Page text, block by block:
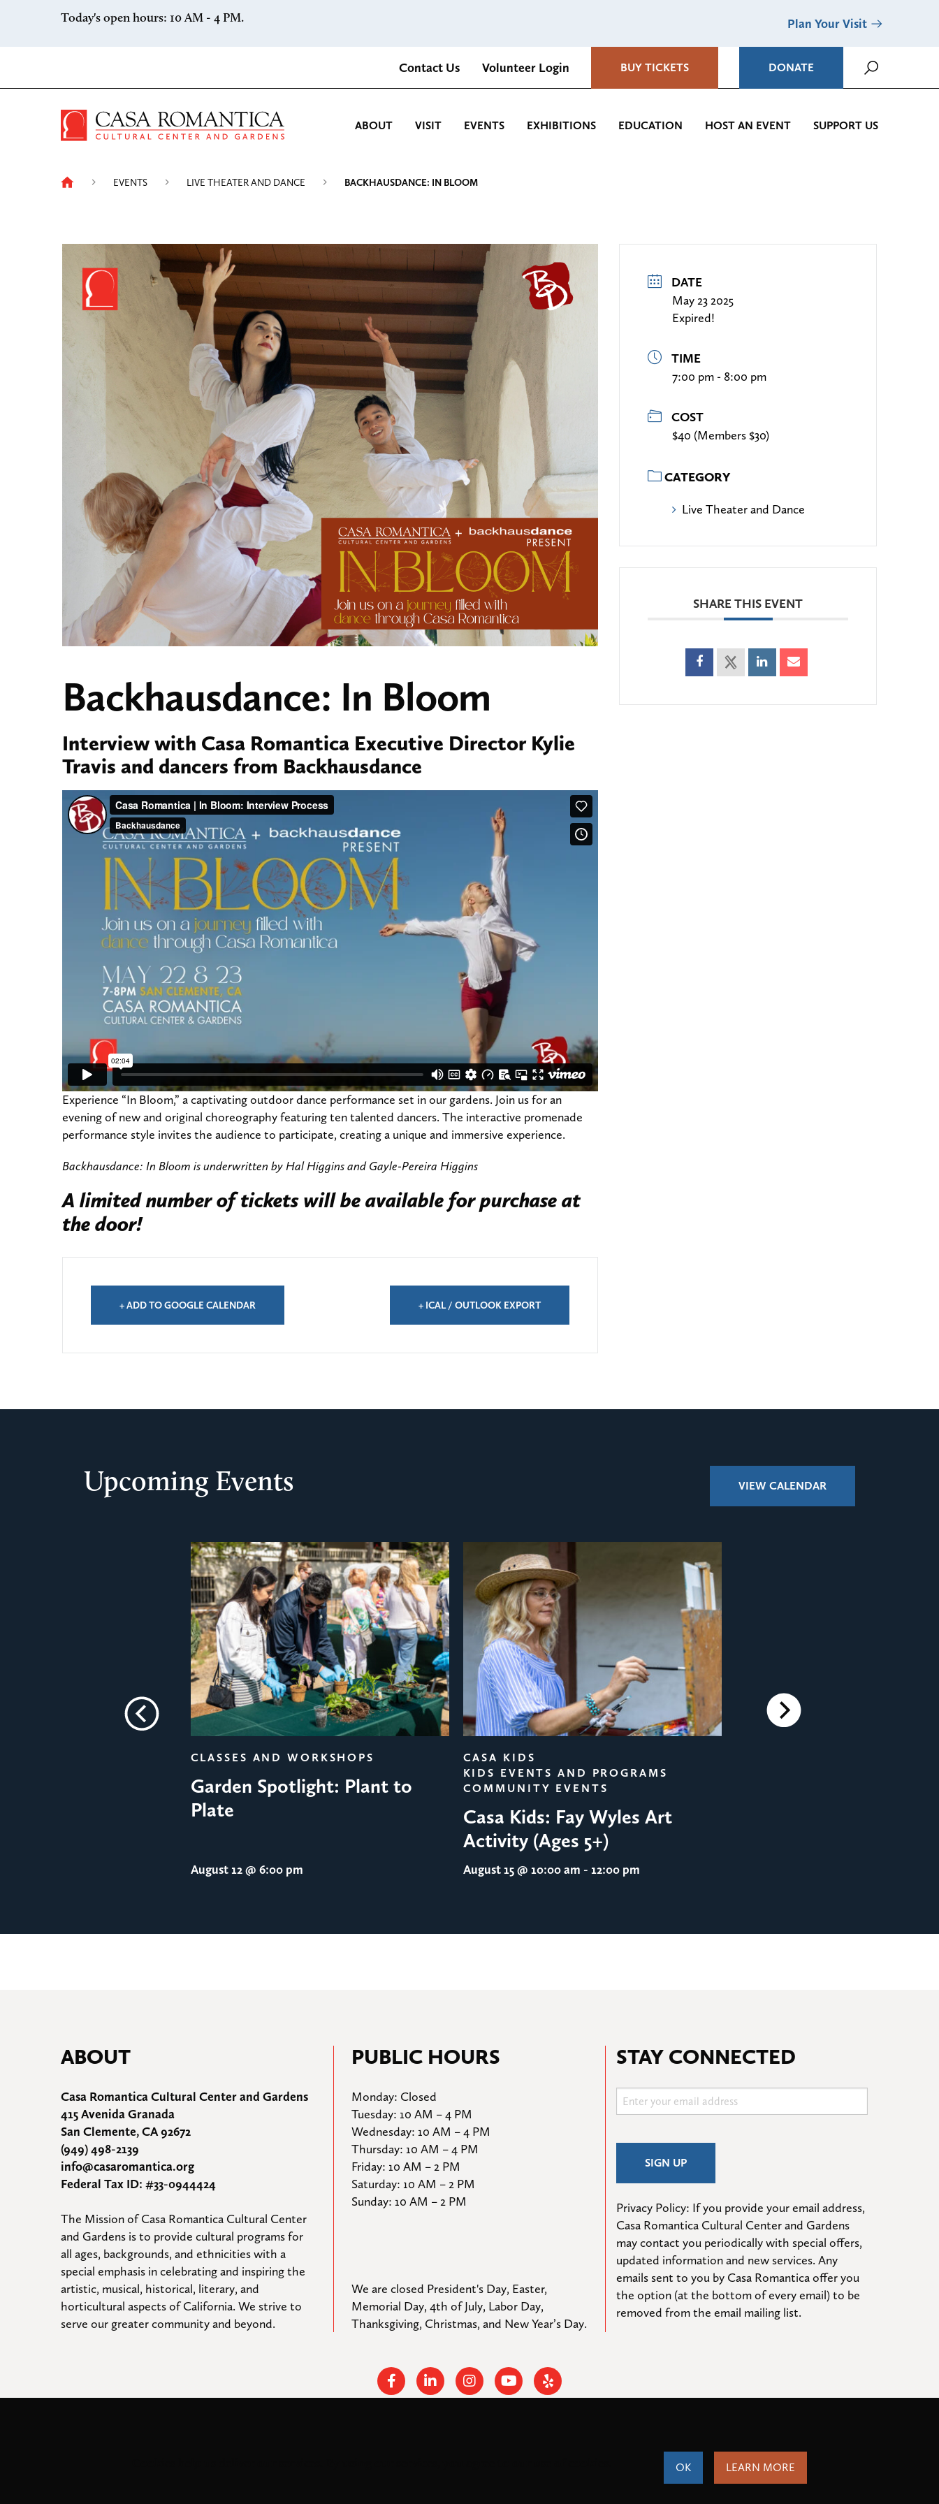
Skip to content
Today's open hours: 10 AM - 4 PM. Plan Your Visit
Contact Us Volunteer Login BUY TICKETS DONATE
Casa Romantica Cultural Center and Gardens
ABOUT VISIT EVENTS EXHIBITIONS EDUCATION HOST AN EVENT SUPPORT US
OK LEARN MORE
EVENTS LIVE THEATER AND DANCE BACKHAUSDANCE: IN BLOOM
Backhausdance: In Bloom
Interview with Casa Romantica Executive Director Kylie
Travis and dancers from Backhausdance
Experience “In Bloom,” a captivating outdoor dance performance set in our gardens. Join us for an
evening of new and original choreography featuring ten talented dancers. The interactive promenade
performance style invites the audience to participate, creating a unique and immersive experience.
Backhausdance: In Bloom is underwritten by Hal Higgins and Gayle-Pereira Higgins
A limited number of tickets will be available for purchase at
the door!
+ ADD TO GOOGLE CALENDAR + ICAL / OUTLOOK EXPORT
DATE
May 23 2025
Expired!
TIME
7:00 pm - 8:00 pm
COST
$40 (Members $30)
CATEGORY
Live Theater and Dance
SHARE THIS EVENT
Upcoming Events VIEW CALENDAR
Previous
CLASSES AND WORKSHOPS
Garden Spotlight: Plant to
Plate
August 12@ 6:00 pm
CASA KIDS
KIDS EVENTS AND PROGRAMS
COMMUNITY EVENTS
Casa Kids: Fay Wyles Art
Activity (Ages 5+)
August 15@ 10:00 am - 12:00 pm
Next
ABOUT
Casa Romantica Cultural Center and Gardens
415 Avenida Granada
San Clemente, CA 92672
(949) 498-2139
info@casaromantica.org
Federal Tax ID: #33-0944424
The Mission of Casa Romantica Cultural Center
and Gardens is to provide cultural programs for
all ages, backgrounds, and ethnicities with a
special emphasis in celebrating and inspiring the
artistic, musical, historical, literary, and
horticultural aspects of California. We strive to
serve our greater community and beyond.
PUBLIC HOURS
Monday: Closed
Tuesday: 10 AM – 4 PM
Wednesday: 10 AM – 4 PM
Thursday: 10 AM – 4 PM
Friday: 10 AM – 2 PM
Saturday: 10 AM – 2 PM
Sunday: 10 AM – 2 PM
We are closed President's Day, Easter,
Memorial Day, 4th of July, Labor Day,
Thanksgiving, Christmas, and New Year’s Day.
STAY CONNECTED
Privacy Policy: If you provide your email address,
Casa Romantica Cultural Center and Gardens
may contact you periodically with special offers,
updated information and new services. Any
emails sent to you by Casa Romantica offer you
the option (at the bottom of every email) to be
removed from the email mailing list.
FacebookLinkedinInstagramYoutubeYelp
Terms of Service